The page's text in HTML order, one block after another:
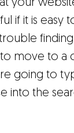
your
if it is easy
finding
move to a
going to
into the